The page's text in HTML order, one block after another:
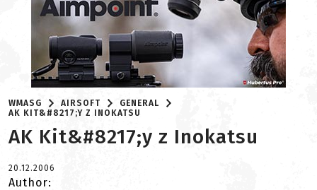
WMASG AIRSOFT
GENERAL
AK KIT&#8217;Y Z INOKATSU
AK Kit&#8217;y z Inokatsu
20.12.2006
Author: